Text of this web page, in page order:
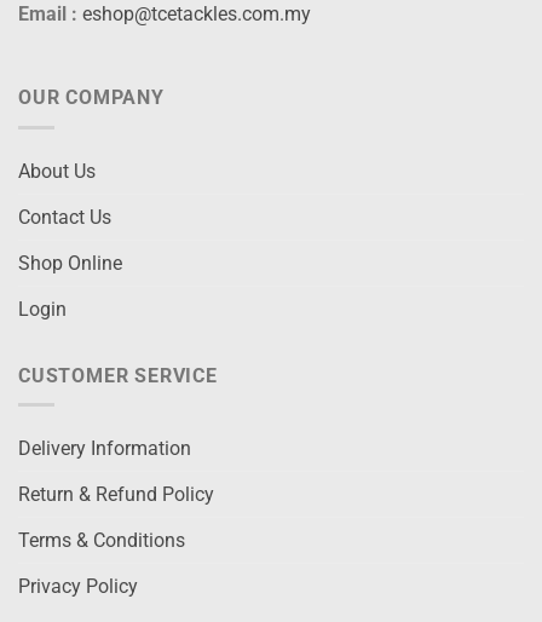
Email : eshop@tcetackles.com.my
OUR COMPANY
About Us
Contact Us
Shop Online
Login
CUSTOMER SERVICE
Delivery Information
Return & Refund Policy
Terms & Conditions
Privacy Policy